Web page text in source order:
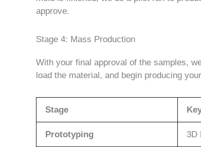
approve.
Stage 4: Mass Production
With your final approval of the samples,
load the material, and begin producing
Stage
Prototyping 3D